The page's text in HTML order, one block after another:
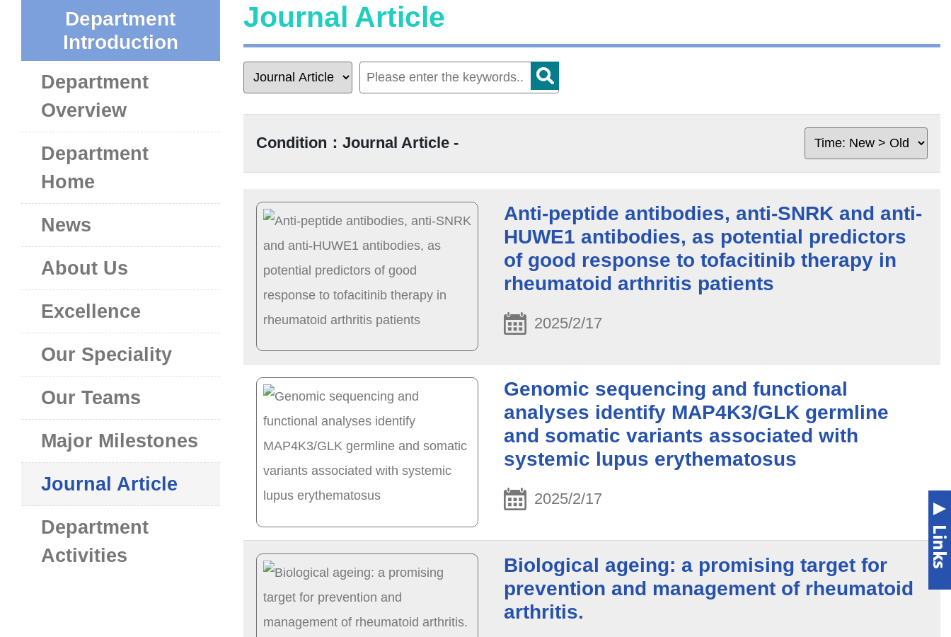
Department
Introduction
Department
Overview
Department
Home
News
About Us
Excellence
Our Speciality
Our Teams
Major Milestones
Journal Article
Department
Activities
Journal Article
Condition：Journal Article -
Anti-peptide antibodies, anti-SNRK and anti-
HUWE1 antibodies, as potential predictors
of good response to tofacitinib therapy in
rheumatoid arthritis patients
2025/2/17
Genomic sequencing and functional
analyses identify MAP4K3/GLK germline
and somatic variants associated with
systemic lupus erythematosus
2025/2/17
Biological ageing: a promising target for
prevention and management of rheumatoid
arthritis.